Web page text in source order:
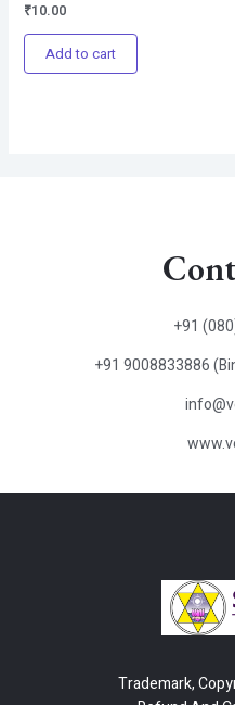
₹10.00
Add to cart
+91
+91 9008833886
Trademark,